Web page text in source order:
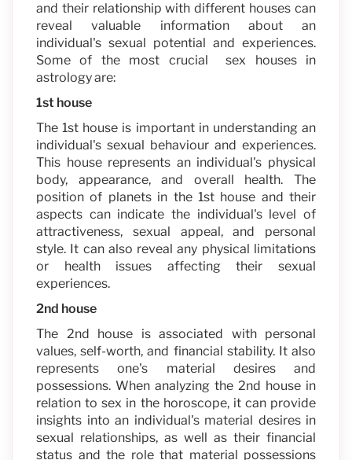
and their relationship with different houses can
reveal valuable information about an
individual's sexual potential and experiences.
Some of the most crucial sex houses in
astrology are:
1st house
The 1st house is important in understanding an
individual's sexual behaviour and experiences.
This house represents an individual's physical
body, appearance, and overall health. The
position of planets in the 1st house and their
aspects can indicate the individual's level of
attractiveness, sexual appeal, and personal
style. It can also reveal any physical limitations
or health issues affecting their sexual
experiences.
2nd house
The 2nd house is associated with personal
values, self-worth, and financial stability. It also
represents one's material desires and
possessions. When analyzing the 2nd house in
relation to sex in the horoscope, it can provide
insights into an individual's material desires in
sexual relationships, as well as their financial
status and the role that material possessions